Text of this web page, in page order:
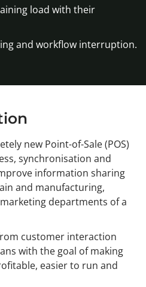
load with their
and workflow interruption.
new Point-of-Sale (POS)
synchronisation and
information sharing
and manufacturing,
departments of a
customer interaction
with the goal of making
easier to run and